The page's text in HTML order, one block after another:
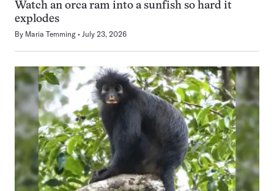
Watch an orca ram into a sunfish so hard it
explodes
By Maria Temming July 23, 2026